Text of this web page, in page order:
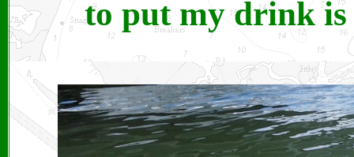
to put my drink is